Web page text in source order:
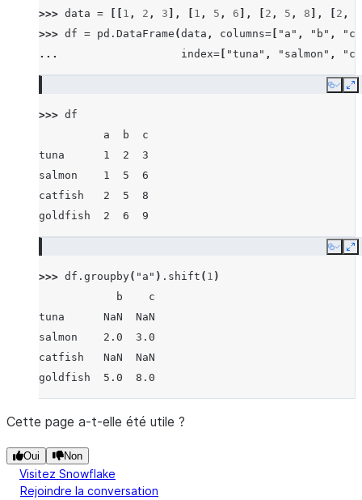
>>> data = 1 , 2 , 3 ], 1 , 5 , 6 ], 2 , 5 , 8 ], 2 ,
>>> df = pd . DataFrame (data , columns= "a" , "b" ,
"c"
...
index= "tuna" , "salmon" ,
Copy
>>> df
          a  b  c
tuna      1  2  3
salmon    1  5  6
catfish   2  5  8
goldfish  2  6  9
Copy
>>> df . groupby( "a" ) . shift ( 1 )
            b    c
tuna      NaN  NaN
salmon    2.0  3.0
catfish   NaN  NaN
goldfish  5.0  8.0
Cette page a-t-elle été utile ?
Oui Non
Visitez Snowflake
Rejoindre la conversation